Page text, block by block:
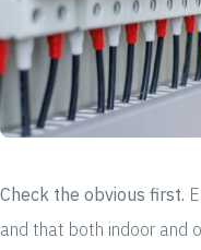
Check the obvious first.
and that both indoor and